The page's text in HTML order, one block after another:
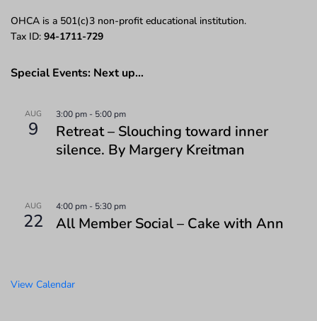
OHCA is a 501(c)3 non-profit educational institution.
Tax ID: 94-1711-729
Special Events: Next up…
AUG
9
3:00 pm - 5:00 pm
Retreat – Slouching toward inner
silence. By Margery Kreitman
AUG
22
4:00 pm - 5:30 pm
All Member Social – Cake with Ann
View Calendar